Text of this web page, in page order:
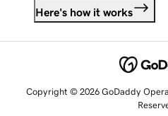
Here's how it works
Copyright © 2026 GoDaddy